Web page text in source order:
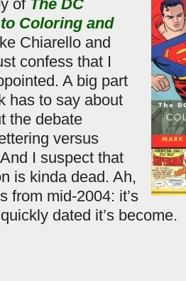
of The DC
Coloring and
Chiarello and
confess that I
A big part
has to say about
the debate
versus
I suspect that
is kinda dead. Ah,
from mid-2004: it’s
dated it’s become.